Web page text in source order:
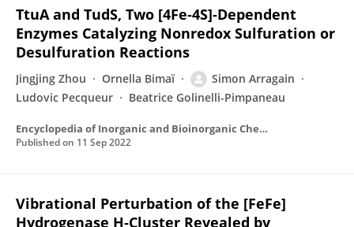
TtuA and TudS, Two [4Fe‐4S]‐Dependent
Enzymes Catalyzing Nonredox Sulfuration or
Desulfuration Reactions
Jingjing Zhou Ornella Bimaï
Simon Arragain
Ludovic Pecqueur
Beatrice Golinelli-Pimpaneau
Encyclopedia of Inorganic and Bioinorganic Chemistry
Published on 11 Sep 2022
Vibrational Perturbation of the [FeFe]
Hydrogenase H‑Cluster Revealed by